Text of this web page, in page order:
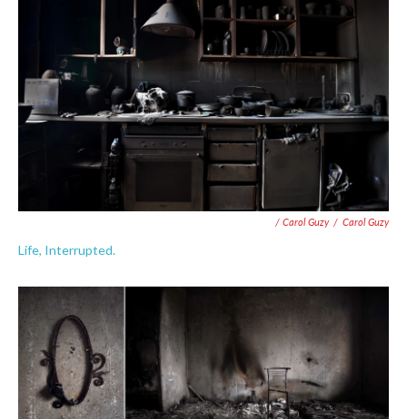
/ Carol Guzy / Carol Guzy
Life, Interrupted.